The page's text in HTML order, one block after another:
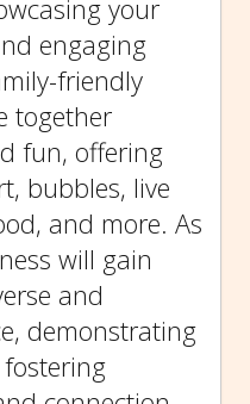
your
engaging
friendly
together
fun, offering
bubbles, live
and more. As
will gain
and
demonstrating